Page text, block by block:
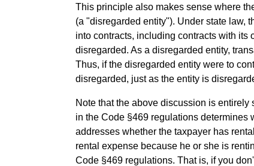
This principle also makes sense where
(a "disregarded entity"). Under state law,
into contracts, including contracts with its
disregarded. As a disregarded entity,
Thus, if the disregarded entity were to
disregarded, just as the entity is
Note that the above discussion is
in the Code §469 regulations
addresses whether the taxpayer has
rental expense because he or she is
Code §469 regulations. That is, if you